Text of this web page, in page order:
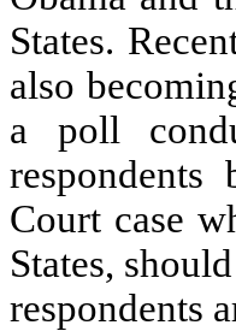
States.
also
a poll
Court case
States,
respondents